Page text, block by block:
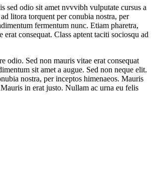
sed odio sit amet nvvvibh vulputate cursus a
litora torquent per conubia nostra, per
fermentum nunc. Etiam pharetra,
consequat. Class aptent taciti sociosqu ad
odio. Sed non mauris vitae erat consequat
sit amet a augue. Sed non neque elit.
nostra, per inceptos himenaeos. Mauris
in erat justo. Nullam ac urna eu felis